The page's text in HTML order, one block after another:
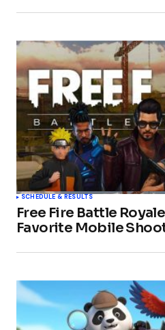
SCHEDULE & RESULTS
Free Fire Battle
Favorite Mobile